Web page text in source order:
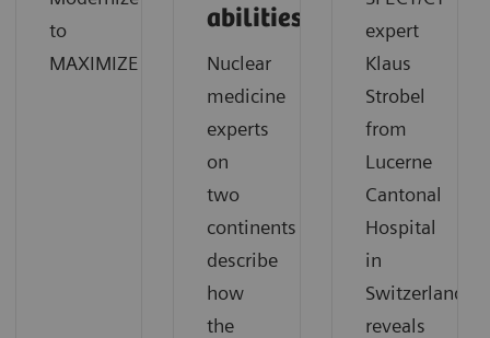
to
MAXIMIZE
abilities
Nuclear
medicine
experts
on
two
continents
describe
how
the
expert
Klaus
Strobel
from
Lucerne
Cantonal
Hospital
in
Switzerland
reveals